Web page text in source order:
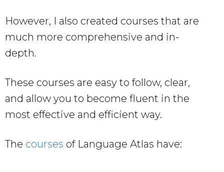
However, I also created courses that are
much more comprehensive and in-
depth.
These courses are easy to follow, clear,
and allow you to become fluent in the
most effective and efficient way.
The courses of Language Atlas have: